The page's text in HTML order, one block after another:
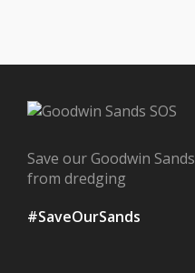
Save our Goodwin Sands
from dredging
#SaveOurSands